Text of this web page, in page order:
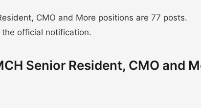
CMO and More positions are 77 posts.
official notification.
Senior Resident, CMO and